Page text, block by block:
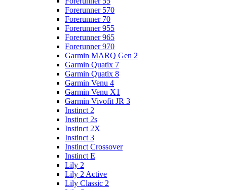
Forerunner 570
Forerunner 70
Forerunner 955
Forerunner 965
Forerunner 970
Garmin MARQ Gen 2
Garmin Quatix 7
Garmin Quatix 8
Garmin Venu 4
Garmin Venu X1
Garmin Vivofit JR 3
Instinct 2
Instinct 2s
Instinct 2X
Instinct 3
Instinct Crossover
Instinct E
Lily 2
Lily 2 Active
Lily Classic 2